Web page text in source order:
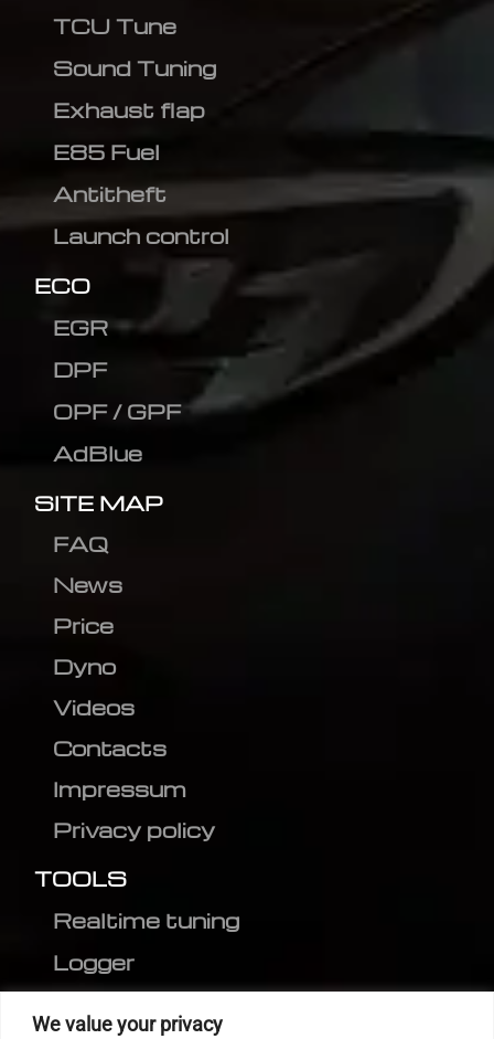
We value your privacy
TCU Tune
Sound Tuning
Exhaust flap
E85 Fuel
Antitheft
Launch control
ECO
EGR
DPF
OPF / GPF
AdBlue
SITE MAP
FAQ
News
Price
Dyno
Videos
Contacts
Impressum
Privacy policy
TOOLS
Realtime tuning
Logger